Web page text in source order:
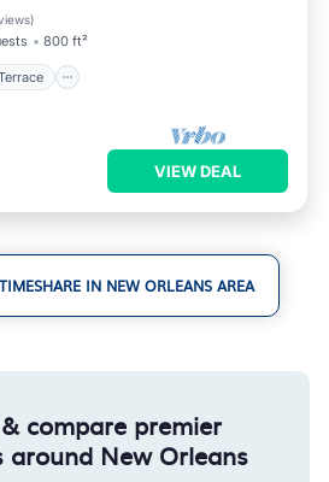
)
800 ft²
VIEW DEAL
IN NEW ORLEANS AREA
compare premier
around New Orleans